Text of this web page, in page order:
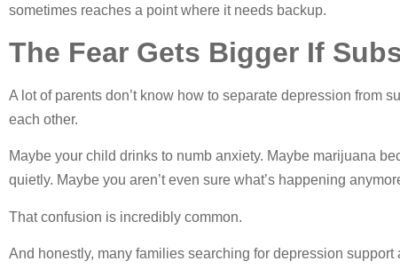
sometimes reaches a point where it needs backup.
The Fear Gets Bigger If
A lot of parents don’t know how to separate depression from
each other.
Maybe your child drinks to numb anxiety. Maybe marijuana
quietly. Maybe you aren’t even sure what’s happening
That confusion is incredibly common.
And honestly, many families searching for depression